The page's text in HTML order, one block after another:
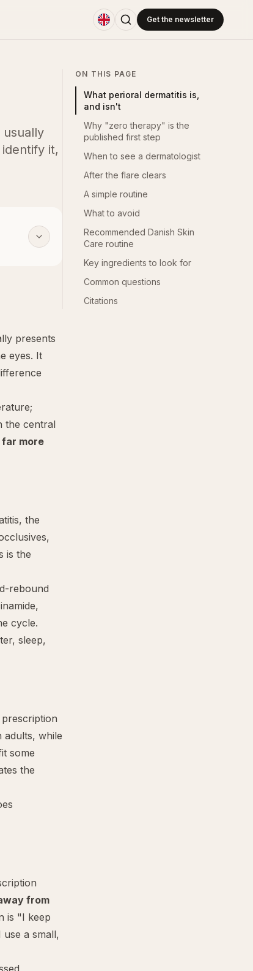
Get the newsletter
ON THIS PAGE
What perioral dermatitis is,
and isn't
Why "zero therapy" is the
published first step
When to see a dermatologist
After the flare clears
A simple routine
What to avoid
Recommended Danish Skin
Care routine
Key ingredients to look for
Common questions
Citations
it,
presents
eyes. It
the central
more
the
is the
rebound
cycle.
sleep,
adults, while
some
the
from
is "I keep
a small,